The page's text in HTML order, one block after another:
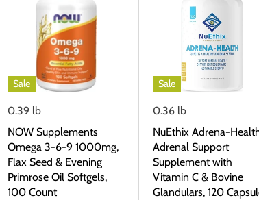
Sale
0.39 lb
NOW Supplements
Omega 3-6-9 1000mg,
Flax Seed & Evening
Primrose Oil Softgels,
100 Count
Sale
0.36 lb
NuEthix Adrena-
Adrenal Support
Supplement with
Vitamin C & Bovine
Glandulars, 120